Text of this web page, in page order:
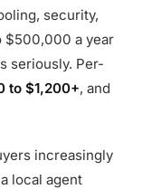
security,
$500,000 a year
seriously. Per-
to $1,200+, and
increasingly
local agent